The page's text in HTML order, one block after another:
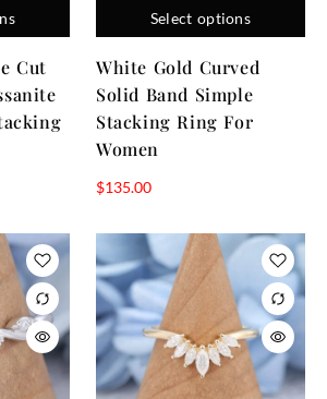
diamonds, offer a bold statement of
taste.
wedding bands andengagement
and design—engagement rings
during the marriage
Cut
Select options
White Gold Curved
Solid Band Simple
Stacking Ring For
Women
$135.00